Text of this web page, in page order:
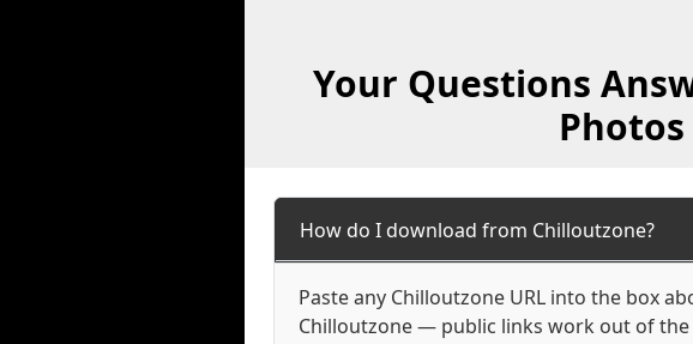
Your Questions
How do I download from Chilloutzone?
Paste any Chilloutzone URL into the box
Chilloutzone — public links work out of the